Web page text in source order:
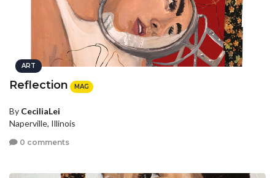
ART
Reflection MAG
By CeciliaLei
Naperville, Illinois
0 comments